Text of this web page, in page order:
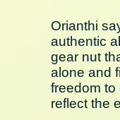
Orianthi
authentic
gear nut
alone and
freedom to
reflect the